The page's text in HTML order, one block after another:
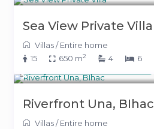
Sea View Private Villa
Villas/Entire home
15
650 m2 4 6
Riverfront Una, BIhac
Villas/Entire home